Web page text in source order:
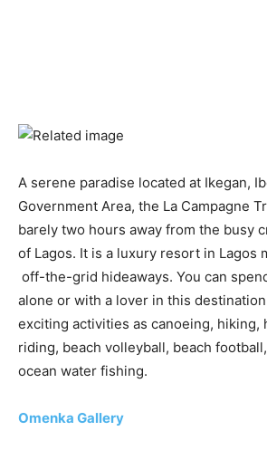
A serene paradise located at Ikegan,
Government Area, the La Campagne
barely two hours away from the busy
of Lagos. It is a luxury resort in Lagos
off-the-grid hideaways. You can
alone or with a lover in this
exciting activities as canoeing, hiking,
riding, beach volleyball, beach
ocean water fishing.
Omenka Gallery